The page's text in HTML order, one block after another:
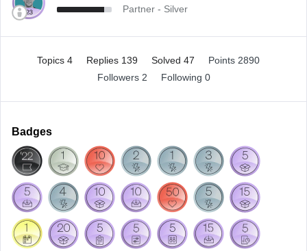
Partner - Silver
Topics 4 Replies 139 Solved 47
Points 2890
Followers 2 Following 0
Badges